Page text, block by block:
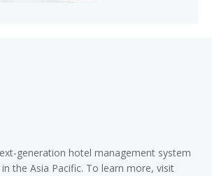
generation hotel management system
the Asia Pacific. To learn more, visit